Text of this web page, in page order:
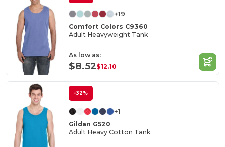
+19
Comfort Colors C9360
Adult Heavyweight Tank
As low as:
$8.52$12.10
-32%
+1
Gildan G520
Adult Heavy Cotton Tank